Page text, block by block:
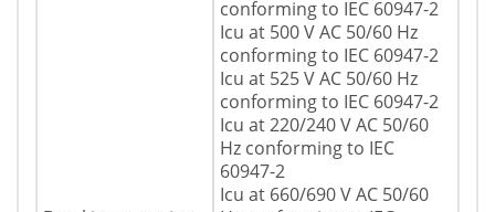
conforming to IEC 60947-2
Icu at 500 V AC 50/60 Hz
conforming to IEC 60947-2
Icu at 525 V AC 50/60 Hz
conforming to IEC 60947-2
Icu at 220/240 V AC 50/60
Hz conforming to IEC
60947-2
Icu at 660/690 V AC 50/60